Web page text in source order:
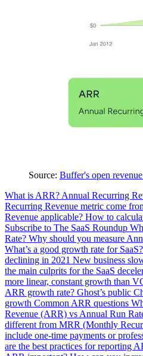
Source: Buffer's open
What is ARR? Annual Recurring
Recurring Revenue metric come
Revenue applicable? How to
Subscribe to The SaaS Roundup
Rate? Why should you measure
What’s a good growth rate for SaaS?
declining in 2021 New business
the main culprits for the SaaS
more linear, constant growth than
ARR growth rate? Ghost’s public
growth Common ARR questions
Revenue (ARR) vs Annual Run
different from MRR (Monthly
include one-time payments or
are the best practices for reporting